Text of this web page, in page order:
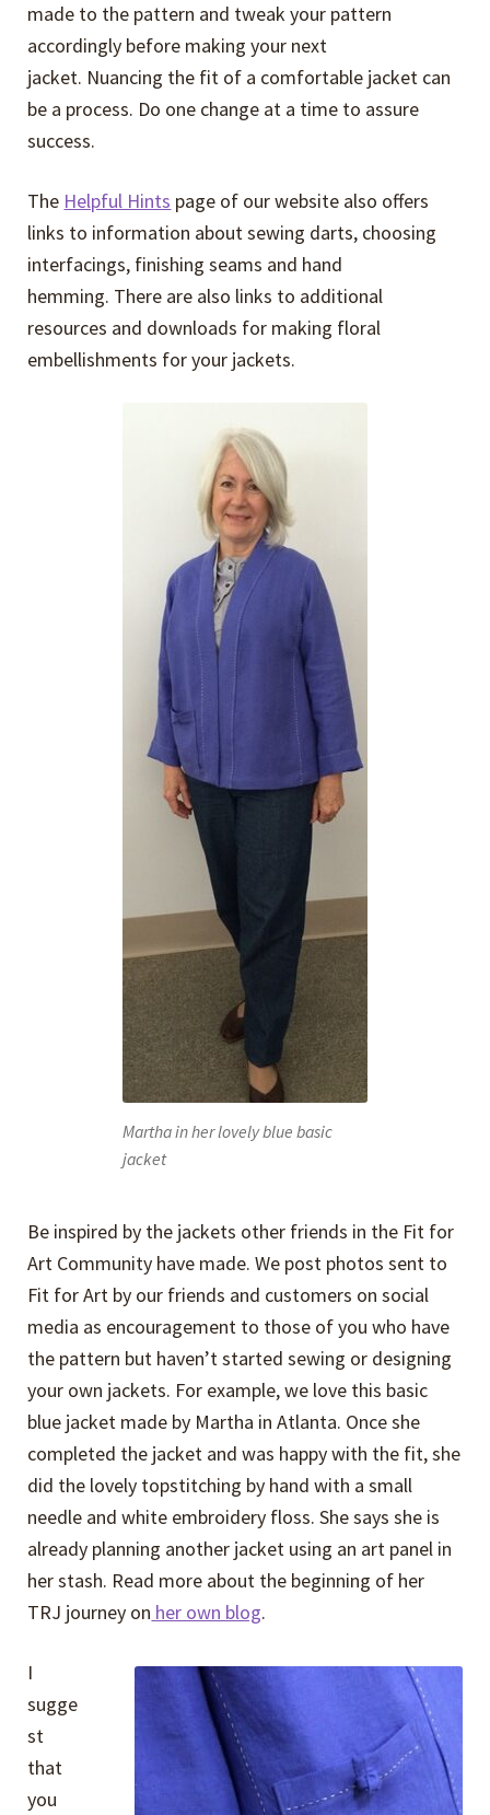
made to the pattern and tweak your pattern
accordingly before making your next
jacket. Nuancing the fit of a comfortable jacket can
be a process. Do one change at a time to assure
success.
The Helpful Hints page of our website also offers
links to information about sewing darts, choosing
interfacings, finishing seams and hand
hemming. There are also links to additional
resources and downloads for making floral
embellishments for your jackets.
Martha in her lovely blue basic
jacket
Be inspired by the jackets other friends in the Fit for
Art Community have made. We post photos sent to
Fit for Art by our friends and customers on social
media as encouragement to those of you who have
the pattern but haven’t started sewing or designing
your own jackets. For example, we love this basic
blue jacket made by Martha in Atlanta. Once she
completed the jacket and was happy with the fit, she
did the lovely topstitching by hand with a small
needle and white embroidery floss. She says she is
already planning another jacket using an art panel in
her stash. Read more about the beginning of her
TRJ journey on her own blog.
I
sugge
st
that
you